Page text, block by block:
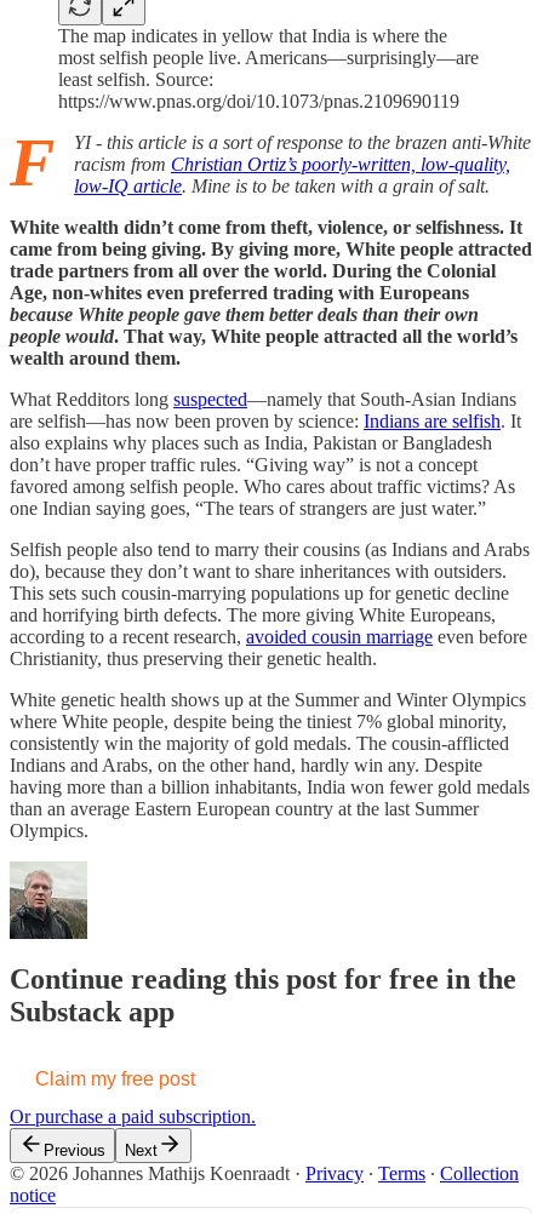
The map indicates in yellow that India is where the
most selfish people live. Americans—surprisingly—are
least selfish. Source:
https://www.pnas.org/doi/10.1073/pnas.2109690119
F
YI - this article is a sort of response to the brazen anti-White
racism from Christian Ortiz’s poorly-written, low-quality,
low-IQ article. Mine is to be taken with a grain of salt.
White wealth didn’t come from theft, violence, or selfishness. It
came from being giving. By giving more, White people attracted
trade partners from all over the world. During the Colonial
Age, non-whites even preferred trading with Europeans
because White people gave them better deals than their own
people would. That way, White people attracted all the world’s
wealth around them.
What Redditors long suspected—namely that South-Asian Indians
are selfish—has now been proven by science: Indians are selfish. It
also explains why places such as India, Pakistan or Bangladesh
don’t have proper traffic rules. “Giving way” is not a concept
favored among selfish people. Who cares about traffic victims? As
one Indian saying goes, “The tears of strangers are just water.”
Selfish people also tend to marry their cousins (as Indians and Arabs
do), because they don’t want to share inheritances with outsiders.
This sets such cousin-marrying populations up for genetic decline
and horrifying birth defects. The more giving White Europeans,
according to a recent research, avoided cousin marriage even before
Christianity, thus preserving their genetic health.
White genetic health shows up at the Summer and Winter Olympics
where White people, despite being the tiniest 7% global minority,
consistently win the majority of gold medals. The cousin-afflicted
Indians and Arabs, on the other hand, hardly win any. Despite
having more than a billion inhabitants, India won fewer gold medals
than an average Eastern European country at the last Summer
Olympics.
Continue reading this post for free in the
Substack app
Claim my free post
Or purchase a paid subscription.
Previous Next
© 2026 Johannes Mathijs Koenraadt · Privacy ∙ Terms ∙ Collection
notice